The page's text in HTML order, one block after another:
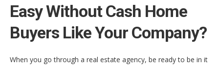
Easy Without Cash Home
Buyers Like Your Company?
When you go through a real estate agency, be ready to be in it